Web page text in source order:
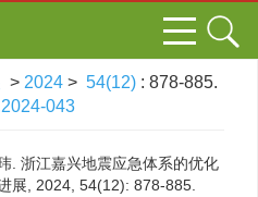
> 2024 > 54(12) : 878-885.
043
. 浙江嘉兴地震应急体系的优化
展, 2024, 54(12): 878-885.